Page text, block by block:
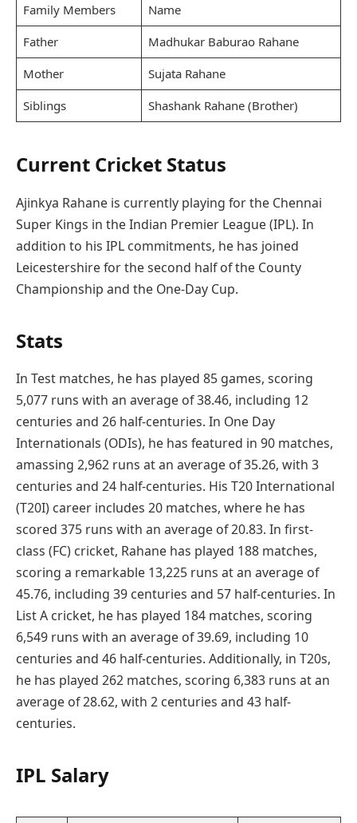
Family Members
Name
Father
Madhukar Baburao Rahane
Mother
Sujata Rahane
Siblings
Shashank Rahane (Brother)
Current Cricket Status
Ajinkya Rahane is currently playing for the Chennai
Super Kings in the Indian Premier League (IPL). In
addition to his IPL commitments, he has joined
Leicestershire for the second half of the County
Championship and the One-Day Cup.
Stats
In Test matches, he has played 85 games, scoring
5,077 runs with an average of 38.46, including 12
centuries and 26 half-centuries. In One Day
Internationals (ODIs), he has featured in 90 matches,
amassing 2,962 runs at an average of 35.26, with 3
centuries and 24 half-centuries. His T20 International
(T20I) career includes 20 matches, where he has
scored 375 runs with an average of 20.83. In first-
class (FC) cricket, Rahane has played 188 matches,
scoring a remarkable 13,225 runs at an average of
45.76, including 39 centuries and 57 half-centuries. In
List A cricket, he has played 184 matches, scoring
6,549 runs with an average of 39.69, including 10
centuries and 46 half-centuries. Additionally, in T20s,
he has played 262 matches, scoring 6,383 runs at an
average of 28.62, with 2 centuries and 43 half-
centuries.
IPL Salary